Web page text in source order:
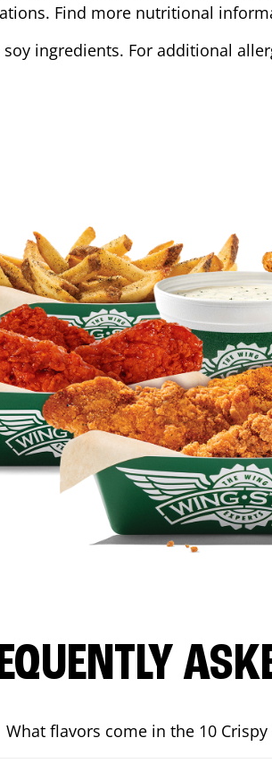
Find more nutritional
ingredients. For additional
What flavors come in the 10